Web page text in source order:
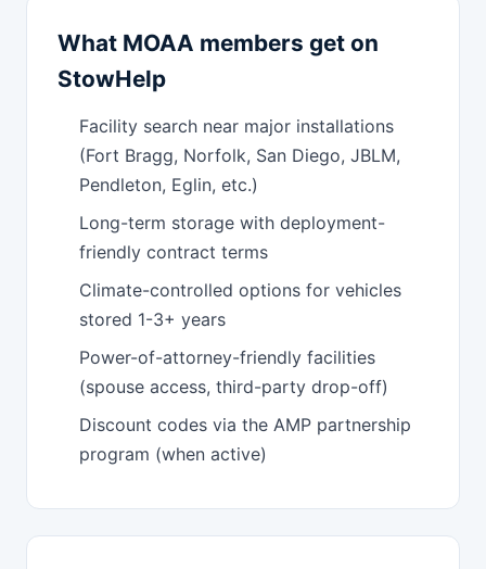
What MOAA members get on
StowHelp
Facility search near major installations
(Fort Bragg, Norfolk, San Diego, JBLM,
Pendleton, Eglin, etc.)
Long-term storage with deployment-
friendly contract terms
Climate-controlled options for vehicles
stored 1-3+ years
Power-of-attorney-friendly facilities
(spouse access, third-party drop-off)
Discount codes via the AMP partnership
program (when active)